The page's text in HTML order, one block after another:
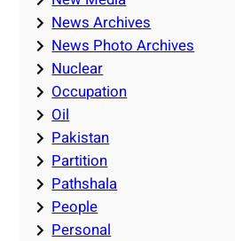
News Archives
News Photo Archives
Nuclear
Occupation
Oil
Pakistan
Partition
Pathshala
People
Personal